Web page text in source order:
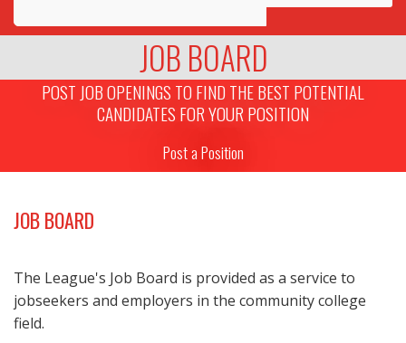
Awards
JOB BOARD
POST JOB OPENINGS TO FIND THE BEST POTENTIAL
CANDIDATES FOR YOUR POSITION
Post a Position
JOB BOARD
The League's Job Board is provided as a service to
jobseekers and employers in the community college
field.